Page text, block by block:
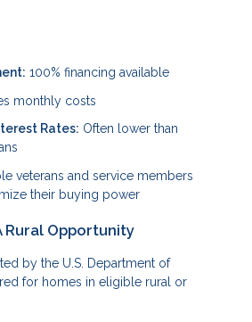
100% financing available
monthly costs
Rates: Often lower than
veterans and service members
their buying power
Rural Opportunity
by the U.S. Department of
for homes in eligible rural or